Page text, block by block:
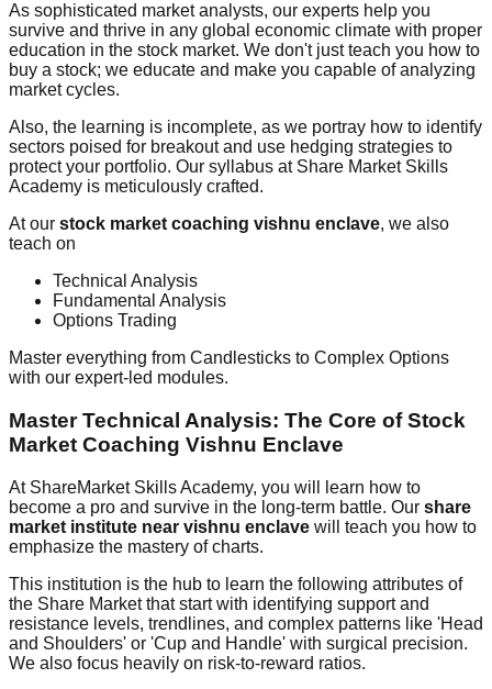
As sophisticated market analysts, our experts help you
survive and thrive in any global economic climate with proper
education in the stock market. We don't just teach you how to
buy a stock; we educate and make you capable of analyzing
market cycles.
Also, the learning is incomplete, as we portray how to identify
sectors poised for breakout and use hedging strategies to
protect your portfolio. Our syllabus at Share Market Skills
Academy is meticulously crafted.
At our stock market coaching vishnu enclave, we also
teach on
Technical Analysis
Fundamental Analysis
Options Trading
Master everything from Candlesticks to Complex Options
with our expert-led modules.
Master Technical Analysis: The Core of Stock
Market Coaching Vishnu Enclave
At ShareMarket Skills Academy, you will learn how to
become a pro and survive in the long-term battle. Our share
market institute near vishnu enclave will teach you how to
emphasize the mastery of charts.
This institution is the hub to learn the following attributes of
the Share Market that start with identifying support and
resistance levels, trendlines, and complex patterns like 'Head
and Shoulders' or 'Cup and Handle' with surgical precision.
We also focus heavily on risk-to-reward ratios.